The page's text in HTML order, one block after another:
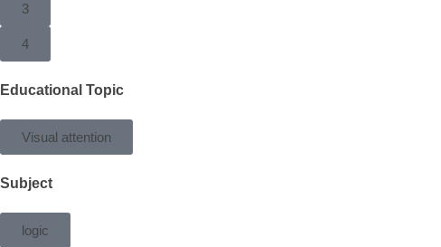
3
4
Educational Topic
Visual attention
Subject
logic